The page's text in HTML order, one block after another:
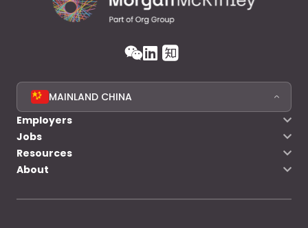
MAINLAND CHINA
Employers
Jobs
Resources
About